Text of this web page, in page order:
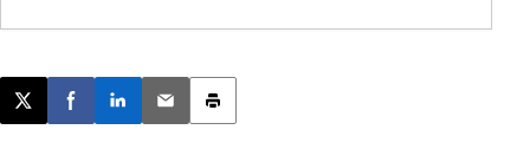
Post this page on X
Share on Facebook
Share on LinkedIn
Email this article
Print this article